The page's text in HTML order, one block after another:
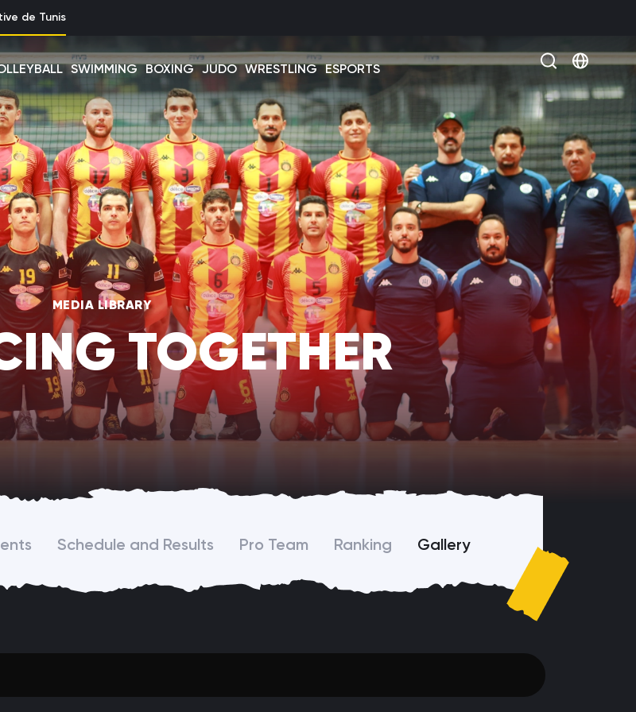
de Tunis
SWIMMING BOXING JUDO WRESTLING ESPORTS
Select
MEDIA LIBRARY
TOGETHER
Schedule and Results Pro Team Ranking Gallery